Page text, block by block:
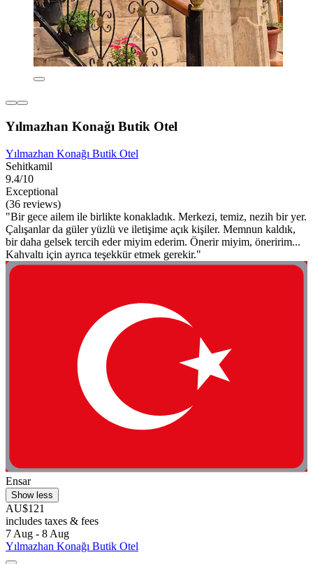
Yılmazhan Konağı Butik Otel
Yılmazhan Konağı Butik Otel
Sehitkamil
9.4/10
Exceptional
(36 reviews)
"Bir gece ailem ile birlikte konakladık. Merkezi, temiz, nezih bir yer.
Çalışanlar da güler yüzlü ve iletişime açık kişiler. Memnun kaldık,
bir daha gelsek tercih eder miyim ederim. Önerir miyim, öneririm...
Kahvaltı için ayrıca teşekkür etmek gerekir."
Ensar
Show less
AU$121
includes taxes & fees
7 Aug - 8 Aug
Yılmazhan Konağı Butik Otel